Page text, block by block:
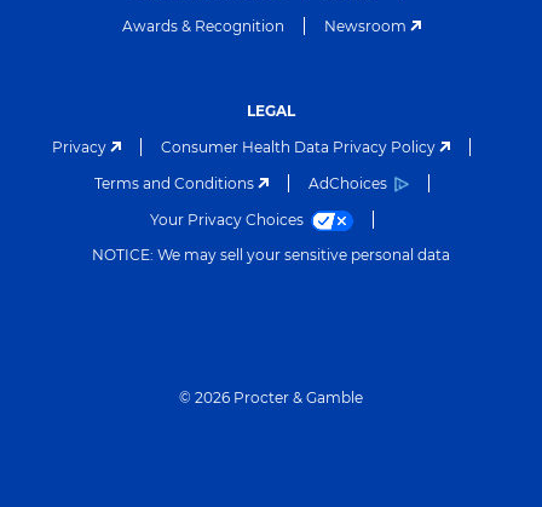
Awards & Recognition
Newsroom
LEGAL
Privacy
Consumer Health Data Privacy Policy
Terms and Conditions
AdChoices
Your Privacy Choices
NOTICE: We may sell your sensitive personal data
© 2026 Procter & Gamble